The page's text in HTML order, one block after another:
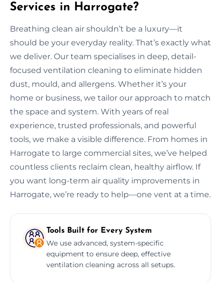
Services in Harrogate?
Breathing clean air shouldn’t be a luxury—it
should be your everyday reality. That’s exactly what
we deliver. Our team specialises in deep, detail-
focused ventilation cleaning to eliminate hidden
dust, mould, and allergens. Whether it’s your
home or business, we tailor our approach to match
the space and system. With years of real
experience, trusted professionals, and powerful
tools, we make a visible difference. From homes in
Harrogate to large commercial sites, we’ve helped
countless clients reclaim clean, healthy airflow. If
you want long-term air quality improvements in
Harrogate, we’re ready to help—one vent at a time.
Tools Built for Every System
We use advanced, system-specific
equipment to ensure deep, effective
ventilation cleaning across all setups.